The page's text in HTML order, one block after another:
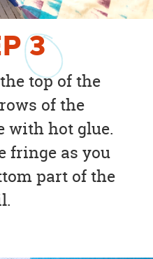
3
top of the
of the
with hot glue.
fringe as you
part of the